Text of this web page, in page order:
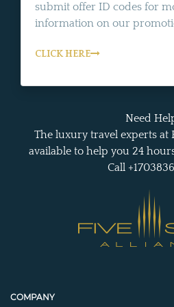
submit offer ID codes for
information on our
CLICK HERE
Need
The luxury travel experts at
available to help you 24
Call
COMPANY